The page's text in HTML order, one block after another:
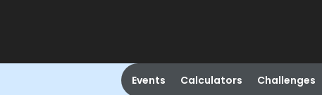
Events Calculators Challenges